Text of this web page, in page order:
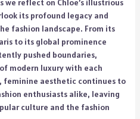
we reflect on Chloe’s illustrious
its profound legacy and
fashion landscape. From its
to its global prominence
pushed boundaries,
modern luxury with each
feminine aesthetic continues to
enthusiasts alike, leaving
culture and the fashion